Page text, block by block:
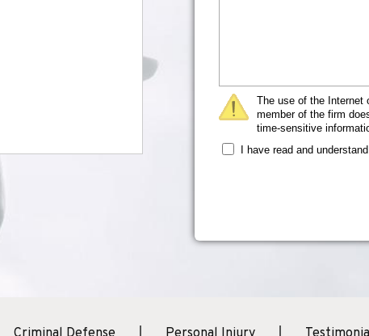
The use of the Internet
member of the firm
time-sensitive
I have read and